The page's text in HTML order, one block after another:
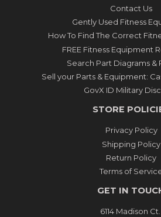
Contact Us
Gently Used Fitness
How To Find The Correct
FREE Fitness Equipment
Search Part Diagrams &
Sell your Parts & Equipment:
GovX ID Military
STORE
Privacy Policy
Shipping Policy
Return Policy
Terms of
GET IN
6114 Madison Ct.